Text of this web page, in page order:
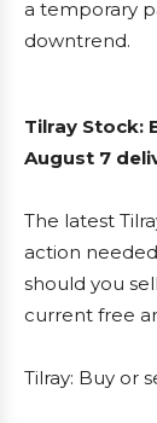
a temporary
downtrend.
Tilray Stock:
August 7
The latest
action
should you
current free
Tilray: Buy or